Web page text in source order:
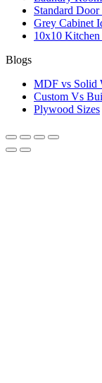
Standard Door
Grey Cabinet
10x10
Blogs
MDF vs Solid
Custom Vs
Plywood Sizes